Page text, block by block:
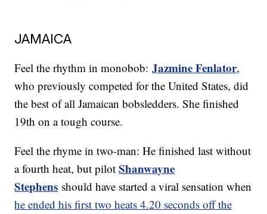
JAMAICA
Feel the rhythm in monobob:Jazmine Fenlator,
who previously competed for the United States, did
the best of all Jamaican bobsledders. She finished
19th on a tough course.
Feel the rhyme in two-man: He finished last without
a fourth heat, but pilotShanwayne
Stephens should have started a viral sensation when
he ended his first two heats 4.20 seconds off the